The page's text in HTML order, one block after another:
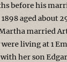
before his
aged about
married
were living at 1
her son